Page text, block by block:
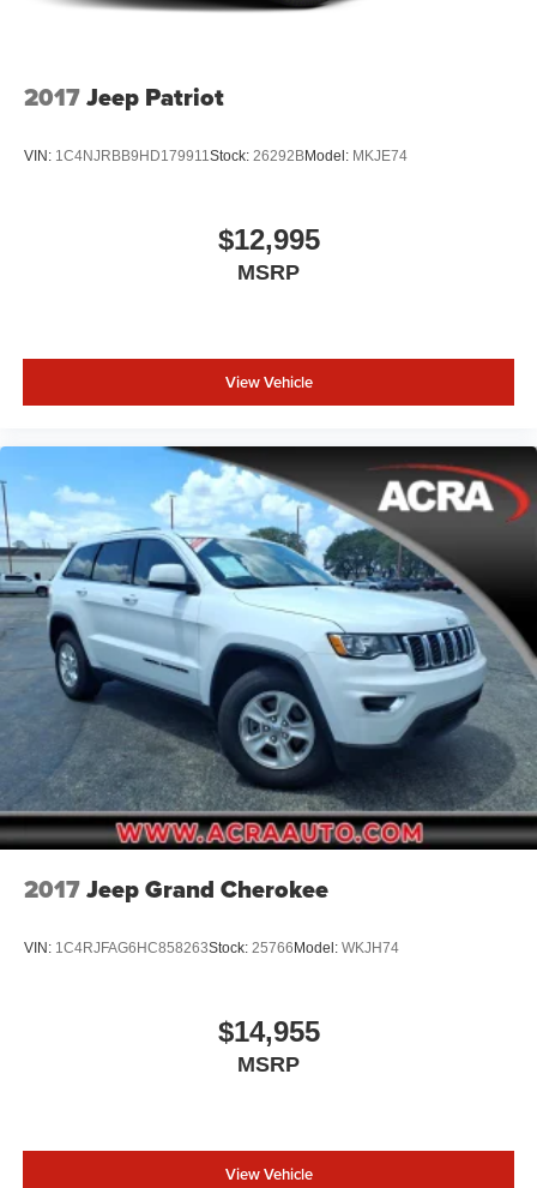
2017Jeep Patriot
VIN: 1C4NJRBB9HD179911Stock: 26292BModel: MKJE74
$12,995
MSRP
View Vehicle
2017Jeep Grand Cherokee
VIN: 1C4RJFAG6HC858263Stock: 25766 Model: WKJH74
$14,955
MSRP
View Vehicle